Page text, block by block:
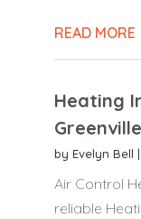
READ MORE
Heating
by Evelyn Bell |
Air Control
reliable